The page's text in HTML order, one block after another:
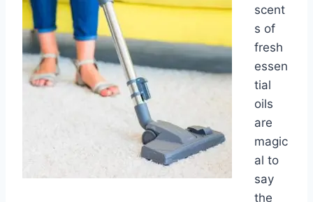
scent
s of
fresh
essen
tial
oils
are
magic
al to
say
the